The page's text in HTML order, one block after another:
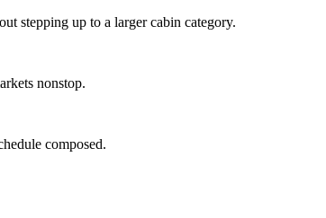
stepping up to a larger cabin category.
nonstop.
composed.